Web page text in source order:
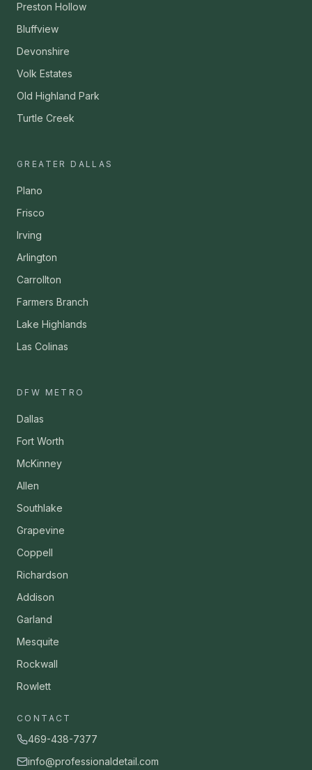
Preston Hollow
Bluffview
Devonshire
Volk Estates
Old Highland Park
Turtle Creek
GREATER DALLAS
Plano
Frisco
Irving
Arlington
Carrollton
Farmers Branch
Lake Highlands
Las Colinas
DFW METRO
Dallas
Fort Worth
McKinney
Allen
Southlake
Grapevine
Coppell
Richardson
Addison
Garland
Mesquite
Rockwall
Rowlett
CONTACT
469-438-7377
info@professionaldetail.com